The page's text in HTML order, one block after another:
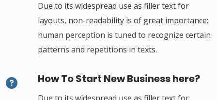
Due to its widespread use as filler text for
layouts, non-readability is of great importance:
human perception is tuned to recognize certain
patterns and repetitions in texts.
How To Start New Business here?